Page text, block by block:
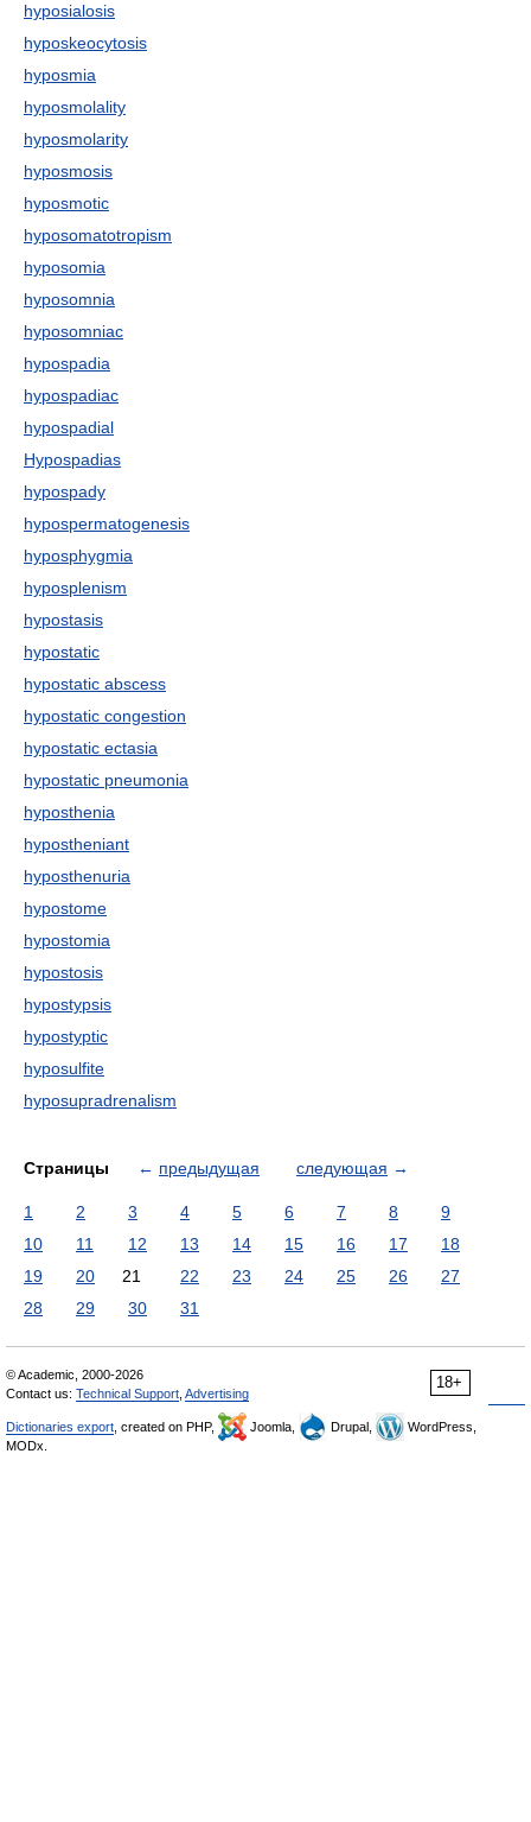
hyposialosis
hyposkeocytosis
hyposmia
hyposmolality
hyposmolarity
hyposmosis
hyposmotic
hyposomatotropism
hyposomia
hyposomnia
hyposomniac
hypospadia
hypospadiac
hypospadial
Hypospadias
hypospady
hypospermatogenesis
hyposphygmia
hyposplenism
hypostasis
hypostatic
hypostatic abscess
hypostatic congestion
hypostatic ectasia
hypostatic pneumonia
hyposthenia
hypostheniant
hyposthenuria
hypostome
hypostomia
hypostosis
hypostypsis
hypostyptic
hyposulfite
hyposupradrenalism
Страницы ← предыдущая следующая →
1 2 3 4 5 6 7 8
9
10
11 12 13 14 15 16 17
18
19
20 21 22 23 24 25 26
27
28
29 30 31
18+
© Academic, 2000-2026
Contact us: Technical Support Advertising
Dictionaries export , created on PHP, Joomla, Drupal,
WordPress,
MODx.